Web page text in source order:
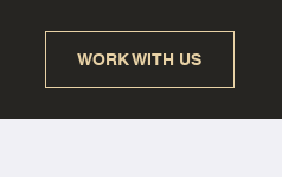
WORK WITH US